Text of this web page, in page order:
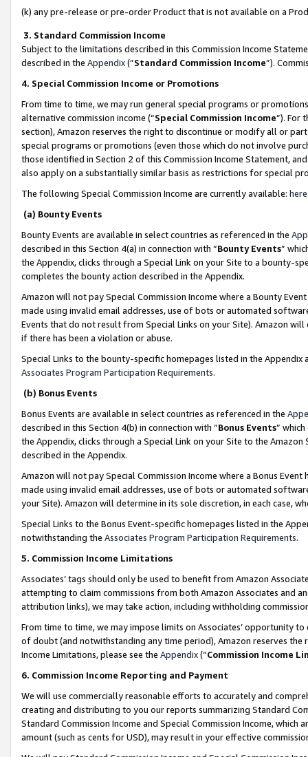
(k) any pre-release or pre-order Product that is not available on a
3. Standard Commission Income
Subject to the limitations described in this Commission Income
described in the Appendix(”Standard Commission Income”).
4. Special Commission Income or Promotions
From time to time, we may run general special programs or
alternative commission income (“Special Commission Income”). For
section), Amazon reserves the right to discontinue or modify all or
special programs or promotions (even those which do not involve
those identified in Section 2 of this Commission Income Statement,
also apply on a substantially similar basis as restrictions for special
The following Special Commission Income are currently available: here
(a) Bounty Events
Bounty Events are available in select countries as referenced in the
described in this Section 4(a) in connection with “Bounty Events”
the Appendix, clicks through a Special Link on your Site to a bounty-
completes the bounty action described in the Appendix.
Amazon will not pay Special Commission Income where a Bounty
made using invalid email addresses, use of bots or automated
Events that do not result from Special Links on your Site). Amazon
if there has been a violation or abuse.
Special Links to the bounty-specific homepages listed in the
Associates Program Participation Requirements.
(b) Bonus Events
Bonus Events are available in select countries as referenced in the
described in this Section 4(b) in connection with “Bonus Events”
the Appendix, clicks through a Special Link on your Site to the
described in the Appendix.
Amazon will not pay Special Commission Income where a Bonus
made using invalid email addresses, use of bots or automated
your Site). Amazon will determine in its sole discretion, in each case,
Special Links to the Bonus Event-specific homepages listed in the
notwithstanding the Associates Program Participation Requirements.
5. Commission Income Limitations
Associates’ tags should only be used to benefit from Amazon
attempting to claim commissions from both Amazon Associates and
attribution links), we may take action, including withholding
From time to time, we may impose limits on Associates’ opportunity
of doubt (and notwithstanding any time period), Amazon reserves
Income Limitations, please see the Appendix(“Commission Income
6. Commission Income Reporting and Payment
We will use commercially reasonable efforts to accurately and
creating and distributing to you our reports summarizing Standard
Standard Commission Income and Special Commission Income,
amount (such as cents for USD), may result in your effective